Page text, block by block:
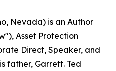
Nevada) is an Author
Asset Protection
Direct, Speaker, and
father, Garrett. Ted